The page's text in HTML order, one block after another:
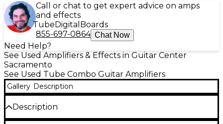
Call or chat to get expert advice on amps
and effects
TubeDigital Boards
855-697-0864 Chat Now
Need Help?
See Used Amplifiers & Effects in Guitar Center
Sacramento
See Used Tube Combo Guitar Amplifiers
Gallery Description
Description